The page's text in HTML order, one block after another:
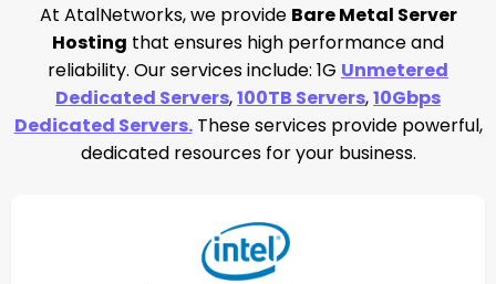
At AtalNetworks, we provide Bare Metal Server
Hosting that ensures high performance and
reliability. Our services include: 1G Unmetered
Dedicated Servers,100TB Servers,10Gbps
Dedicated Servers.These services provide powerful,
dedicated resources for your business.